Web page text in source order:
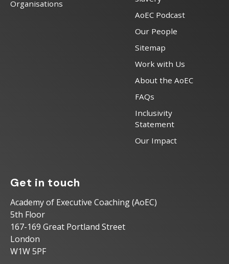
Organisations
AoEC Podcast
Our People
Sitemap
Work with Us
About the AoEC
FAQs
Inclusivity
Statement
Our Impact
Get in touch
Academy of Executive Coaching (AoEC)
5th Floor
167-169 Great Portland Street
London
W1W 5PF